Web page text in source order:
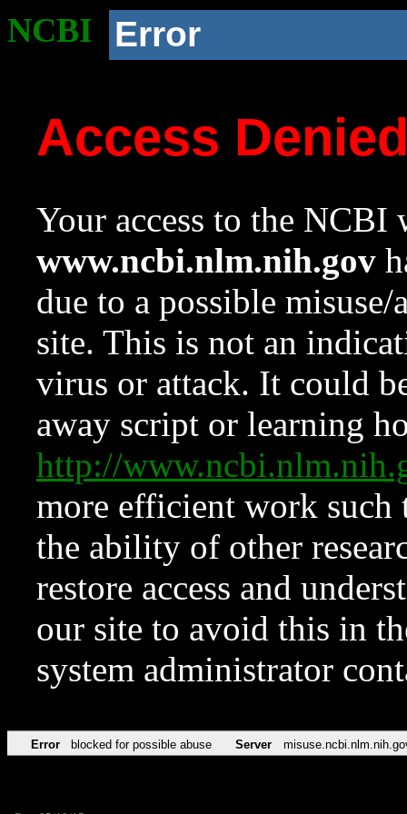
NCBI Error
Access
Your access to the NCBI
www.ncbi.nlm.nih.gov
due to a possible
site. This is not an
virus or attack. It could
away script or learning
http://
more efficient work such
the ability of other
restore access and
our site to avoid this in
system administrator
Error blocked for possible abuse Server